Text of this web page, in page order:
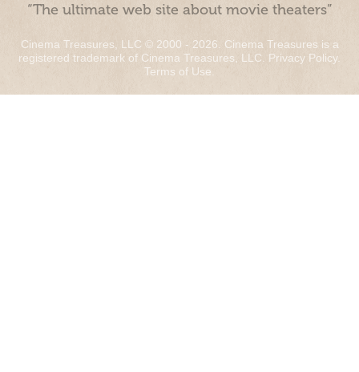
“The ultimate web site about movie theaters”
Cinema Treasures, LLC © 2000 - 2026. Cinema Treasures is a
registered trademark of Cinema Treasures, LLC. Privacy Policy.
Terms of Use